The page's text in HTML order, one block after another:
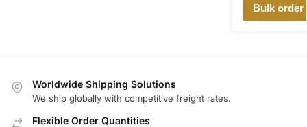
Bulk order
Worldwide Shipping Solutions
We ship globally with competitive freight rates.
Flexible Order Quantities